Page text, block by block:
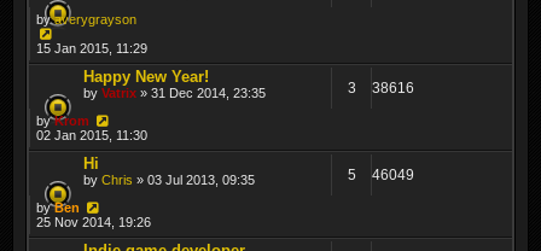
byaverygrayson
15 Jan 2015, 11:29
Happy New Year!
by Vatrix » 31 Dec 2014, 23:35 3 38616
byKrom
02 Jan 2015, 11:30
Hi
by Chris » 03 Jul 2013, 09:35 5 46049
byBen
25 Nov 2014, 19:26